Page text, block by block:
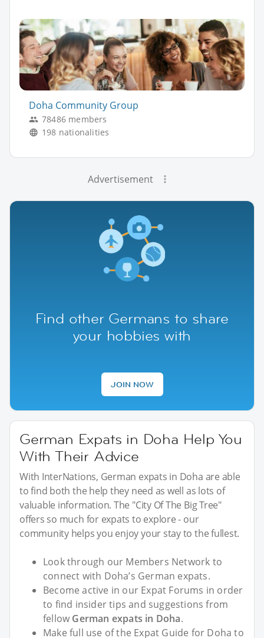
Doha Community Group
78486 members
198 nationalities
Advertisement
Find other Germans to share
your hobbies with
JOIN NOW
German Expats in Doha Help You
With Their Advice
With InterNations, German expats in Doha are able
to find both the help they need as well as lots of
valuable information. The "City Of The Big Tree"
offers so much for expats to explore - our
community helps you enjoy your stay to the fullest.
Look through our Members Network to
connect with Doha’s German expats.
Become active in our Expat Forums in order
to find insider tips and suggestions from
fellow German expats in Doha.
Make full use of the Expat Guide for Doha to